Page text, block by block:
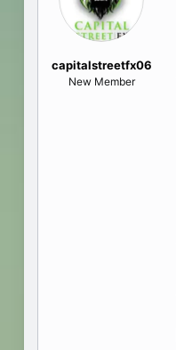
capitalstreetfx06
New Member